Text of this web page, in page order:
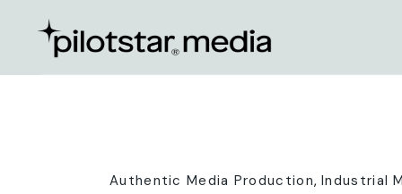
content
Authentic Media Production Industrial